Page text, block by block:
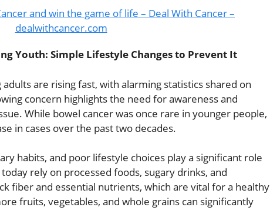
and win the game of life – Deal With Cancer –
dealwithcancer.com
Youth: Simple Lifestyle Changes to Prevent It
are rising fast, with alarming statistics shared on
concern highlights the need for awareness and
While bowel cancer was once rare in younger people,
in cases over the past two decades.
habits, and poor lifestyle choices play a significant role
rely on processed foods, sugary drinks, and
fiber and essential nutrients, which are vital for a healthy
fruits, vegetables, and whole grains can significantly